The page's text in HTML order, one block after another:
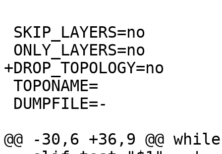
+DROP_TOPOLOGY=no
@@ -30,6 +36,9 @@